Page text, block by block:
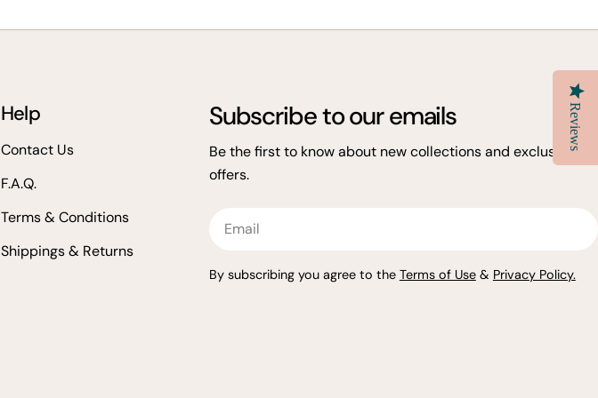
Help
Contact Us
F.A.Q.
Terms & Conditions
Shippings & Returns
Subscribe to our emails
Be the first to know about new collections and exclusive
offers.
By subscribing you agree to the Terms of Use& Privacy Policy.
Reviews